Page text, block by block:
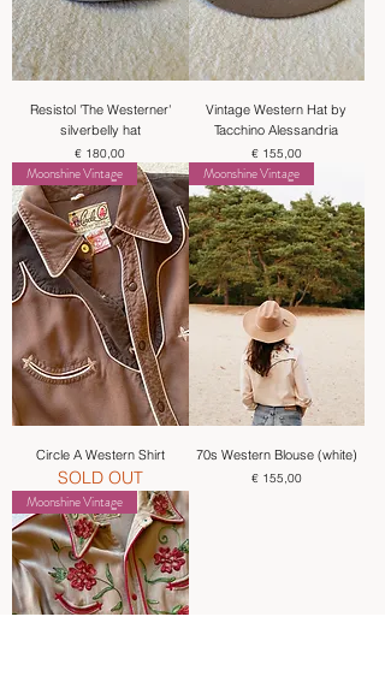
Resistol 'The Westerner'
silverbelly hat
Price
€ 180,00
Vintage Western Hat by
Tacchino Alessandria
Price
€ 155,00
Moonshine Vintage
Circle A Western Shirt
SOLD OUT
Moonshine Vintage
70s Western Blouse (white)
Price
€ 155,00
Moonshine Vintage